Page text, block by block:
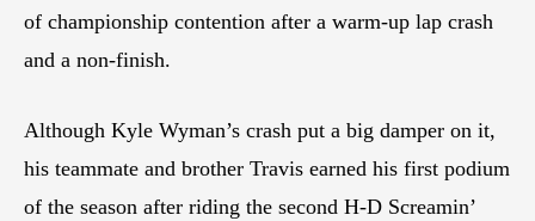
of championship contention after a warm-up lap crash
and a non-finish.
Although Kyle Wyman’s crash put a big damper on it,
his teammate and brother Travis earned his first podium
of the season after riding the second H-D Screamin’